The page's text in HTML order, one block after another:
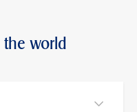
the world